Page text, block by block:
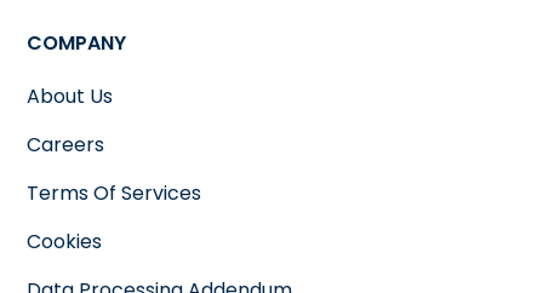
COMPANY
About Us
Careers
Terms Of Services
Cookies